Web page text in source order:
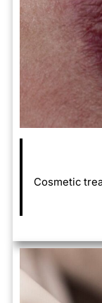
Cosmetic